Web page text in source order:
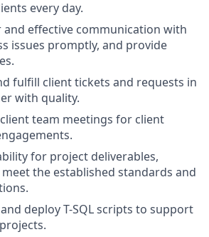
every day.
and effective communication with
issues promptly, and provide
fulfill client tickets and requests in
with quality.
team meetings for client
for project deliverables,
the established standards and
deploy T-SQL scripts to support